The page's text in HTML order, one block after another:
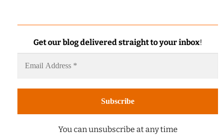
Get our blog delivered straight to your inbox!
You can unsubscribe at any time